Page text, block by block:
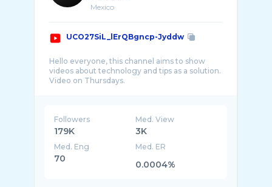
Mexico
UCO27SiL_lErQBgncp-Jyddw
Hello everyone, this channel aims to show
videos about technology and tips as a solution.
Followers
179K
Med. View
3K
Med. Eng
70
Med. ER
0.0004%